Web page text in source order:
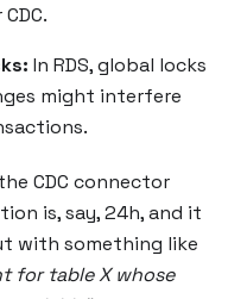
In RDS, global locks
might interfere
CDC connector
is, say, 24h, and it
with something like
for table X whose